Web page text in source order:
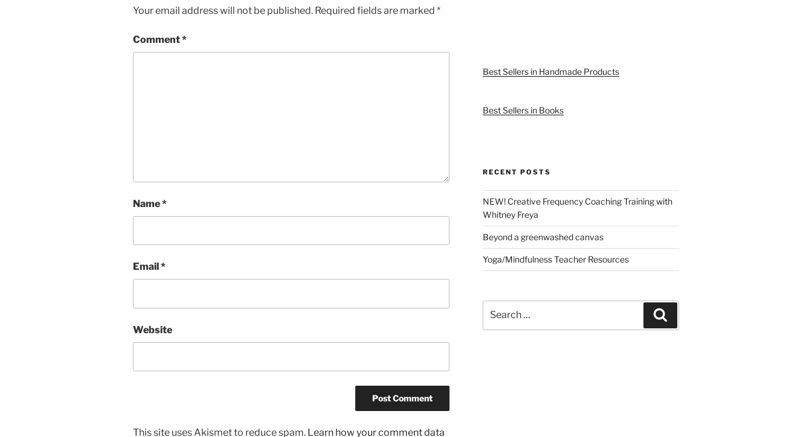
Your email address will not be published. Required fields are marked *
Comment*
Name*
Email *
Website
This site uses Akismet to reduce spam. Learn how your comment data
Best Sellers in Handmade Products
Best Sellers in Books
RECENT POSTS
NEW! Creative Frequency Coaching Training with
Whitney Freya
Beyond a greenwashed canvas
Yoga/Mindfulness Teacher Resources
for: